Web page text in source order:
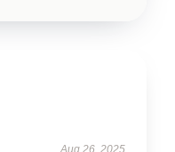
Aug 26, 2025